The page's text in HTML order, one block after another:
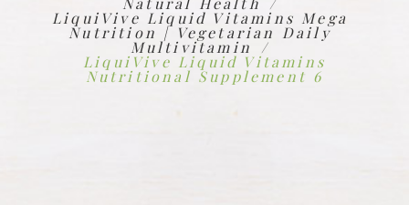
LiquiVive Liquid Vitamins Mega
Nutrition | Vegetarian Daily
Multivitamin
LiquiVive Liquid Vitamins
Nutritional Supplement 6